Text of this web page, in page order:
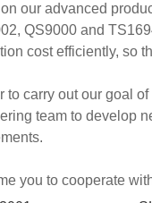
our advanced
QS9000 and
cost efficiently, so
to carry out our goal
team to develop
you to cooperate